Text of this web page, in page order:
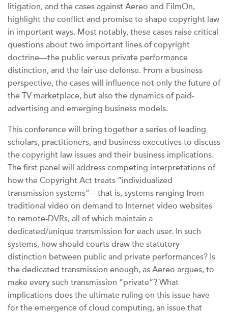
litigation, and the cases against Aereo and FilmOn,
highlight the conflict and promise to shape copyright law
in important ways. Most notably, these cases raise critical
questions about two important lines of copyright
doctrine—the public versus private performance
distinction, and the fair use defense. From a business
perspective, the cases will influence not only the future of
the TV marketplace, but also the dynamics of paid-
advertising and emerging business models.
This conference will bring together a series of leading
scholars, practitioners, and business executives to discuss
the copyright law issues and their business implications.
The first panel will address competing interpretations of
how the Copyright Act treats “individualized
transmission systems”—that is, systems ranging from
traditional video on demand to Internet video websites
to remote-DVRs, all of which maintain a
dedicated/unique transmission for each user. In such
systems, how should courts draw the statutory
distinction between public and private performances? Is
the dedicated transmission enough, as Aereo argues, to
make every such transmission “private”? What
implications does the ultimate ruling on this issue have
for the emergence of cloud computing, an issue that